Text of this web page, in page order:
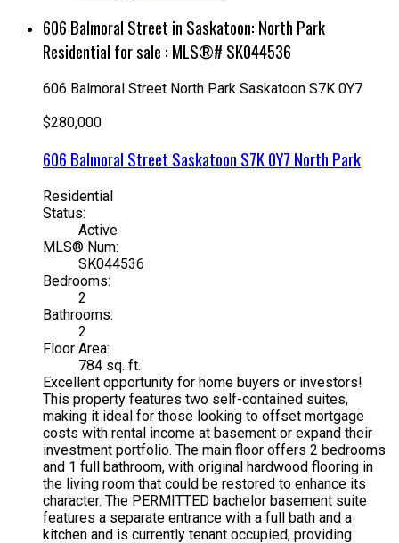
606 Balmoral Street in Saskatoon: North Park
Residential for sale : MLS®# SK044536
606 Balmoral Street North Park Saskatoon S7K 0Y7
$280,000
606 Balmoral Street Saskatoon S7K 0Y7 North Park
Residential
Status:
Active
MLS® Num:
SK044536
Bedrooms:
2
Bathrooms:
2
Floor Area:
784 sq. ft.
Excellent opportunity for home buyers or investors!
This property features two self-contained suites,
making it ideal for those looking to offset mortgage
costs with rental income at basement or expand their
investment portfolio. The main floor offers 2 bedrooms
and 1 full bathroom, with original hardwood flooring in
the living room that could be restored to enhance its
character. The PERMITTED bachelor basement suite
features a separate entrance with a full bath and a
kitchen and is currently tenant occupied, providing